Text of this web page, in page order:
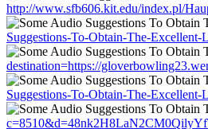
http://www.sfb606.kit.edu/index.pl/
Suggestions-To-Obtain-The-Excellent-
destination=https://
Suggestions-To-Obtain-The-Excellent-